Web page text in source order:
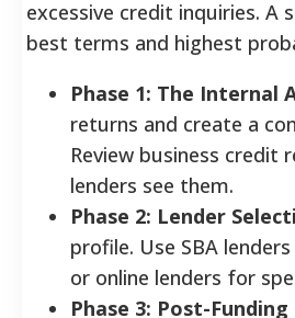
excessive credit inquiries. A
best terms and highest
Phase 1: The Internal
returns and create a
Review business credit
lenders see them.
Phase 2: Lender
profile. Use SBA
or online lenders for
Phase 3: Post-